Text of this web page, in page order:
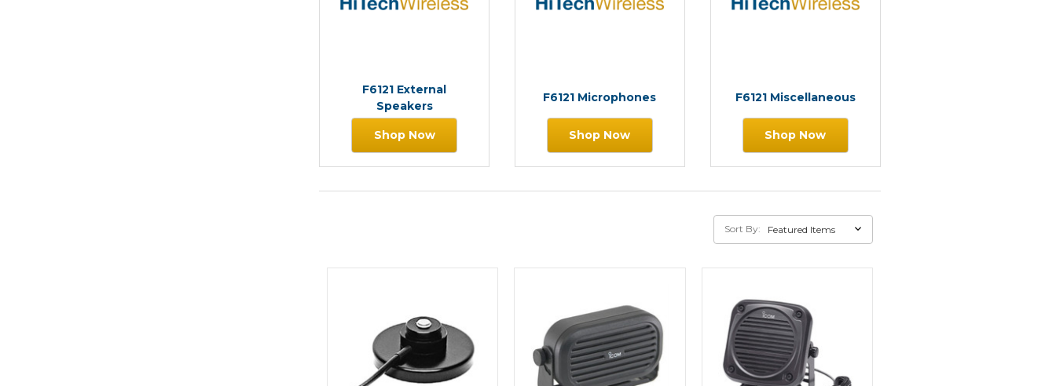
F6121 External
Speakers
Shop Now
F6121 Microphones
Shop Now
F6121 Miscellaneous
Shop Now
Sort By: